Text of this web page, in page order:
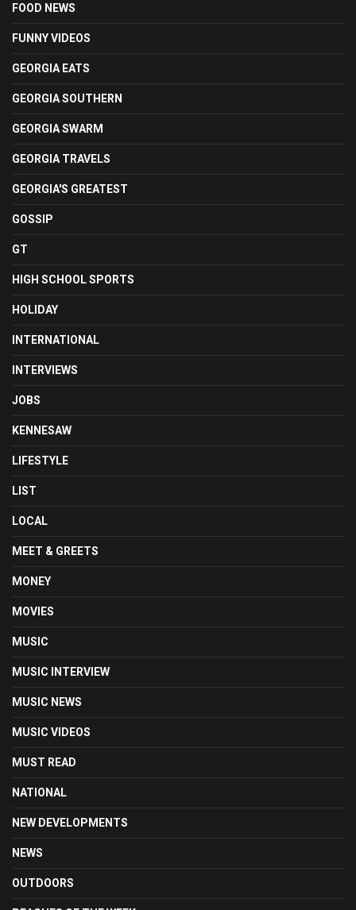
FOOD NEWS
FUNNY VIDEOS
GEORGIA EATS
GEORGIA SOUTHERN
GEORGIA SWARM
GEORGIA TRAVELS
GEORGIA'S GREATEST
GOSSIP
GT
HIGH SCHOOL SPORTS
HOLIDAY
INTERNATIONAL
INTERVIEWS
JOBS
KENNESAW
LIFESTYLE
LIST
LOCAL
MEET & GREETS
MONEY
MOVIES
MUSIC
MUSIC INTERVIEW
MUSIC NEWS
MUSIC VIDEOS
MUST READ
NATIONAL
NEW DEVELOPMENTS
NEWS
OUTDOORS